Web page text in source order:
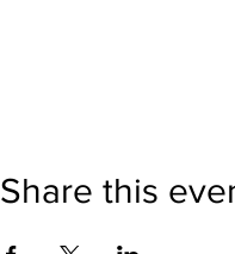
Share this